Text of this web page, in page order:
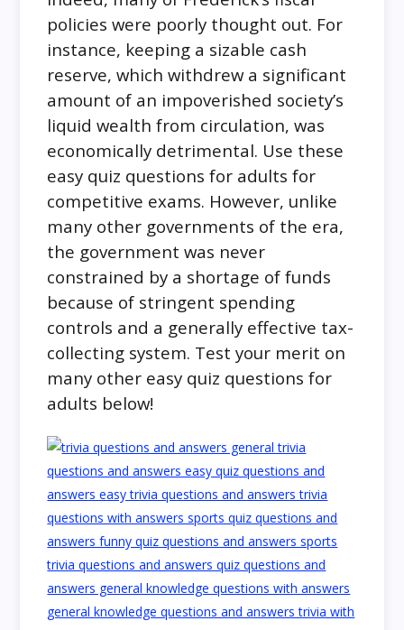
policies were poorly thought out. For
instance, keeping a sizable cash
reserve, which withdrew a significant
amount of an impoverished society’s
liquid wealth from circulation, was
economically detrimental. Use these
easy quiz questions for adults for
competitive exams. However, unlike
many other governments of the era,
the government was never
constrained by a shortage of funds
because of stringent spending
controls and a generally effective tax-
collecting system. Test your merit on
many other easy quiz questions for
adults below!